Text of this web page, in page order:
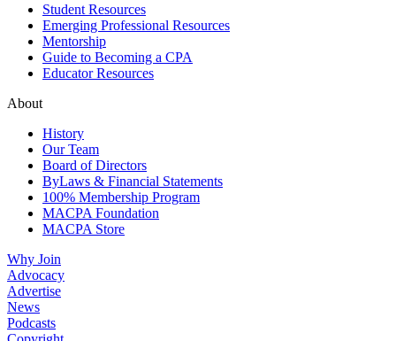
Student Resources
Emerging Professional Resources
Mentorship
Guide to Becoming a CPA
Educator Resources
About
History
Our Team
Board of Directors
ByLaws & Financial Statements
100% Membership Program
MACPA Foundation
MACPA Store
Why Join
Advocacy
Advertise
News
Podcasts